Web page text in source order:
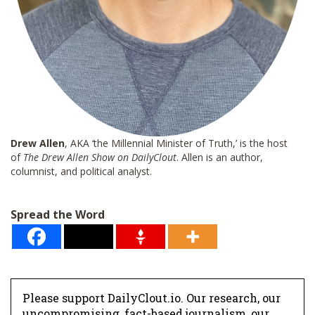
Drew Allen, AKA ‘the Millennial Minister of Truth,’ is the host
of The Drew Allen Show on DailyClout. Allen is an author,
columnist, and political analyst.
Spread the Word
Please support DailyClout.io. Our research, our